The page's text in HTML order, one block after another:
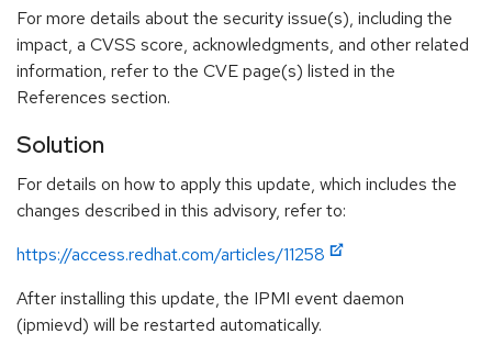
For more details about the security issue(s), including the
impact, a CVSS score, acknowledgments, and other related
information, refer to the CVE page(s) listed in the
References section.
Solution
For details on how to apply this update, which includes the
changes described in this advisory, refer to:
https://access.redhat.com/articles/11258
After installing this update, the IPMI event daemon
(ipmievd) will be restarted automatically.